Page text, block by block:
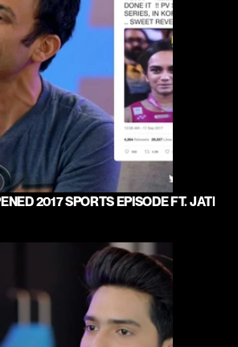
2017 SPORTS EPISODE FT. JATIN